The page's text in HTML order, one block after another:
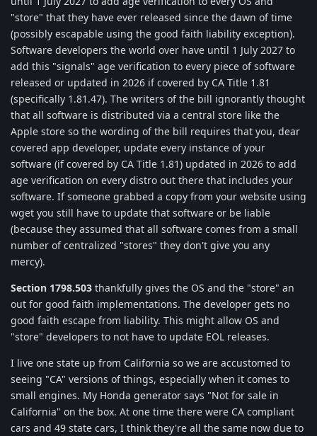
"store" that they have ever released since the dawn of time
(possibly escapable using the good faith liability exception).
Software developers the world over have until 1 July 2027 to
add this "signals" age verification to every piece of software
released or updated in 2026 if covered by CA Title 1.81
(specifically 1.81.47). The writers of the bill ignorantly thought
that all software is distributed via a central store like the
Apple store so the wording of the bill requires that you, dear
covered app developer, update every instance of your
software (if covered by CA Title 1.81) updated in 2026 to add
age verification on every distro out there that includes your
software. If someone grabbed a copy from your website using
wget you still have to update that software or be liable
(because they assumed that all software comes from a small
number of centralized "stores" they don't give you any
mercy).
Section 1798.503 thankfully gives the OS and the "store" an
out for good faith implementations. The developer gets no
good faith escape from liability. This might allow OS and
"store" developers to not have to update EOL releases.
I live one state up from California so we are accustomed to
seeing "CA" versions of things, especially when it comes to
small engines. My Honda generator says "Not for sale in
California" on the box. At one time there were CA compliant
cars and 49 state cars, I think they're all the same now due to